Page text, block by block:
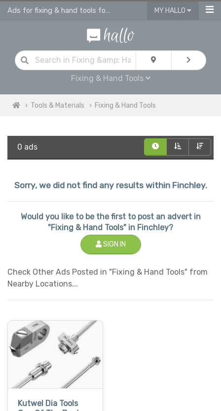
Ads for fixing & hand tools for sale in Finchley MY HALLO
Fixing & Hand Tools
Tools & Materials Fixing & Hand Tools
0 ads
Sorry, we did not find any results within Finchley.
Would you like to be the first to post an advert in
"Fixing & Hand Tools" in Finchley?
SIGN IN
Check Other Ads Posted in "Fixing & Hand Tools" from
Nearby Locations...
Kutwel Dia Tools